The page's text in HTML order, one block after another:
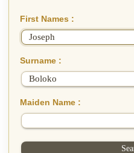
First Names :
Surname :
Maiden Name :